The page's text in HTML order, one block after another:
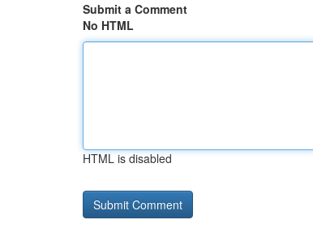
Submit a Comment
No HTML
HTML is disabled